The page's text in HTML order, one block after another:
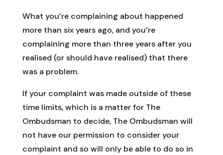
What you’re complaining about happened
more than six years ago, and you’re
complaining more than three years after you
realised (or should have realised) that there
was a problem.
If your complaint was made outside of these
time limits, which is a matter for The
Ombudsman to decide, The Ombudsman will
not have our permission to consider your
complaint and so will only be able to do so in